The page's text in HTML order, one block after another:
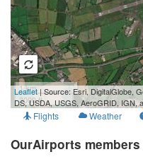
1 km
3000 ft
Leaflet | Source: Esri, DigitalGlobe,
DS, USDA, USGS, AeroGRID, IGN,
Flights Weather
OurAirports members